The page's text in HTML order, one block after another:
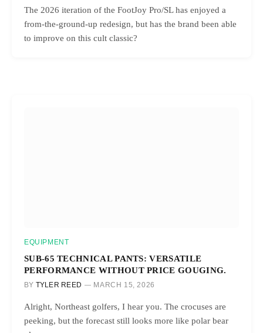
The 2026 iteration of the FootJoy Pro/SL has enjoyed a
from-the-ground-up redesign, but has the brand been able
to improve on this cult classic?
EQUIPMENT
SUB-65 TECHNICAL PANTS: VERSATILE
PERFORMANCE WITHOUT PRICE GOUGING.
BY TYLER REED MARCH 15, 2026
Alright, Northeast golfers, I hear you. The crocuses are
peeking, but the forecast still looks more like polar bear